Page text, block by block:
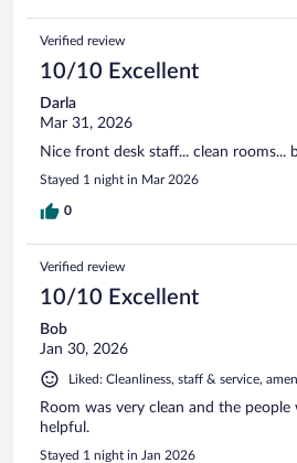
Verified review
10/10 Excellent
Darla
Mar 31, 2026
Nice front desk staff... clean rooms...
Stayed 1 night in Mar 2026
0
Verified review
10/10 Excellent
Bob
Jan 30, 2026
Liked: Cleanliness, staff & service,
Room was very clean and the
helpful.
Stayed 1 night in Jan 2026